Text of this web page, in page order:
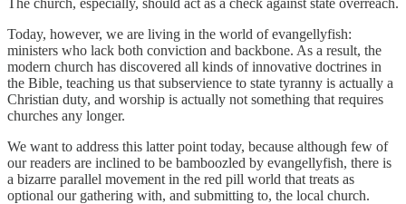
Today, however, we are living in the world of evangellyfish:
ministers who lack both conviction and backbone. As a result, the
modern church has discovered all kinds of innovative doctrines in
the Bible, teaching us that subservience to state tyranny is actually a
Christian duty, and worship is actually not something that requires
churches any longer.
We want to address this latter point today, because although few of
our readers are inclined to be bamboozled by evangellyfish, there is
a bizarre parallel movement in the red pill world that treats as
optional our gathering with, and submitting to, the local church.